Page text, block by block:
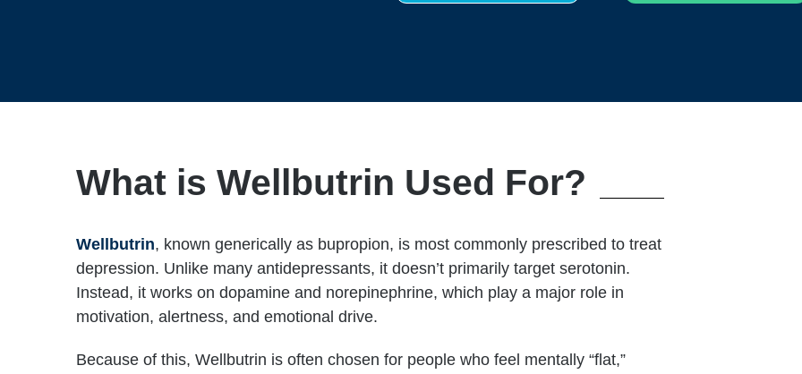
What is Wellbutrin Used For?
Wellbutrin, known generically as bupropion, is most commonly prescribed to treat
depression. Unlike many antidepressants, it doesn’t primarily target serotonin.
Instead, it works on dopamine and norepinephrine, which play a major role in
motivation, alertness, and emotional drive.
Because of this, Wellbutrin is often chosen for people who feel mentally “flat,”